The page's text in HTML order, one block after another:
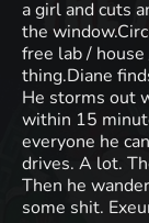
a girl and cuts
the
free lab /
thing.Diane
He storms out
within 15
everyone he
drives. A lot.
Then he
some shit.